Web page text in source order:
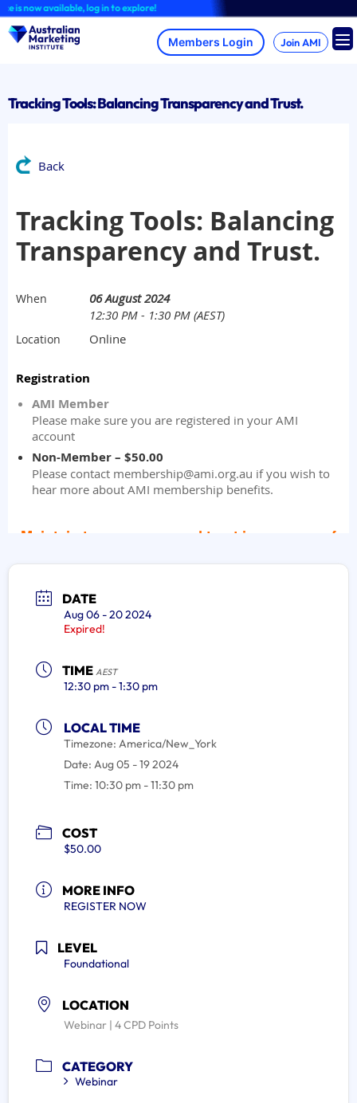
Skip
to
content
is now available, log in to explore!
Join AMI
Tracking Tools: Balancing Transparency and Trust.
DATE
Aug 06 - 20 2024
Expired!
TIME AEST
12:30 pm - 1:30 pm
LOCAL TIME
Timezone: America/New_York
Date: Aug 05 - 19 2024
Time: 10:30 pm - 11:30 pm
COST
$50.00
MORE INFO
REGISTER NOW
LEVEL
Foundational
LOCATION
Webinar | 4 CPD Points
CATEGORY
Webinar